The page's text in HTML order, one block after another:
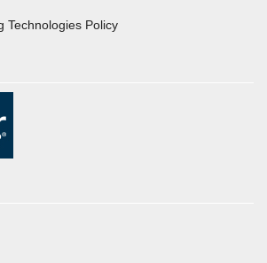
Technologies Policy